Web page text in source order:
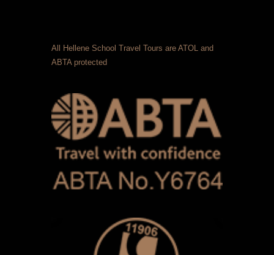
All Hellene School Travel Tours are ATOL and
ABTA protected